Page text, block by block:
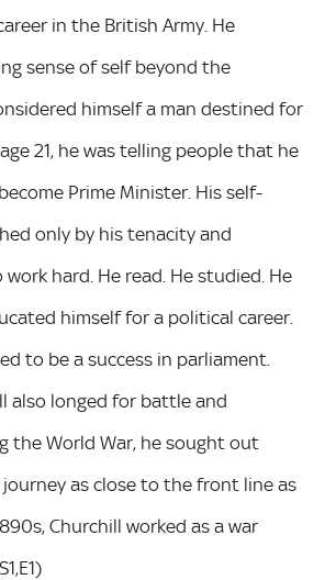
in the British Army. He
sense of self beyond the
himself a man destined for
21, he was telling people that he
Prime Minister. His self-
only by his tenacity and
hard. He read. He studied. He
himself for a political career.
to be a success in parliament.
also longed for battle and
the World War, he sought out
as close to the front line as
Churchill worked as a war